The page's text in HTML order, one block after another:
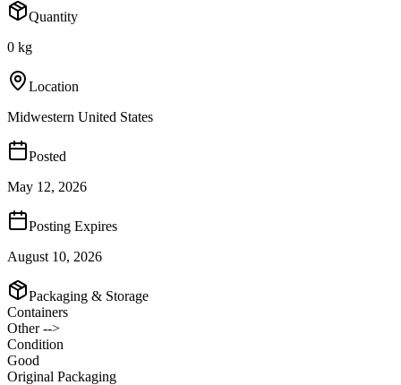
Quantity
0 kg
Location
Midwestern United States
Posted
May 12, 2026
Posting Expires
August 10, 2026
Packaging & Storage
Containers
Other -->
Condition
Good
Original Packaging